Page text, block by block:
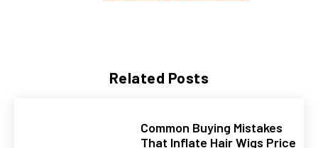
Related Posts
Common Buying Mistakes
That Inflate Hair Wigs Price